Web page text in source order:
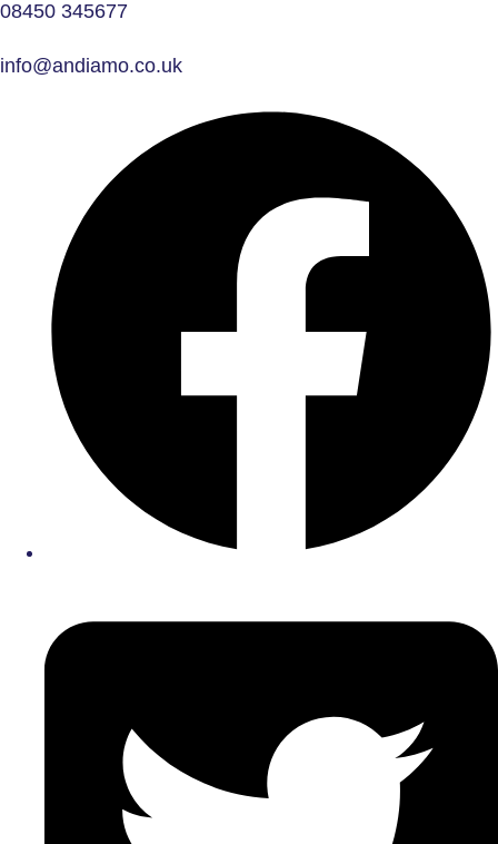
08450 345677
info@andiamo.co.uk